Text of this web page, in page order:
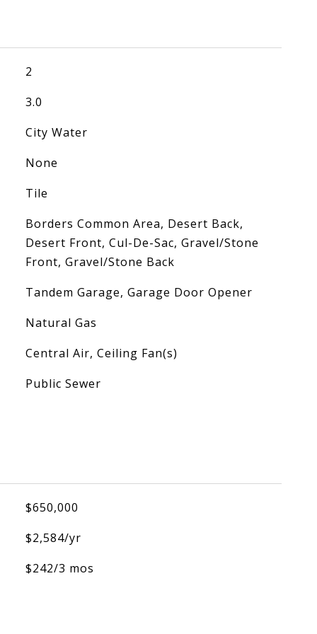
2
3.0
City Water
None
Tile
Borders Common Area, Desert Back,
Desert Front, Cul-De-Sac, Gravel/Stone
Front, Gravel/Stone Back
Tandem Garage, Garage Door Opener
Natural Gas
Central Air, Ceiling Fan(s)
Public Sewer
$650,000
$2,584/yr
$242/3 mos